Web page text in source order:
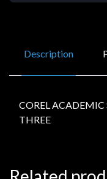
Description
COREL ACADEMIC
THREE